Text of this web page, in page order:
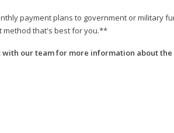
payment plans to government or military
method that's best for you.**
with our team for more information about